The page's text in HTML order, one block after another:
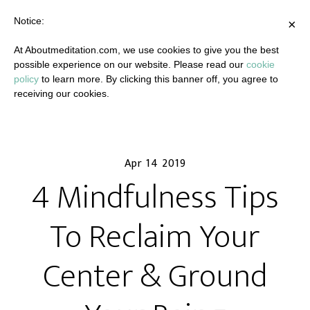
Apr 14 2019
4 Mindfulness Tips
To Reclaim Your
Center & Ground
×
Notice:
At Aboutmeditation.com, we use cookies to give you the best
possible experience on our website. Please read our cookie
policy to learn more. By clicking this banner off, you agree to
receiving our cookies.